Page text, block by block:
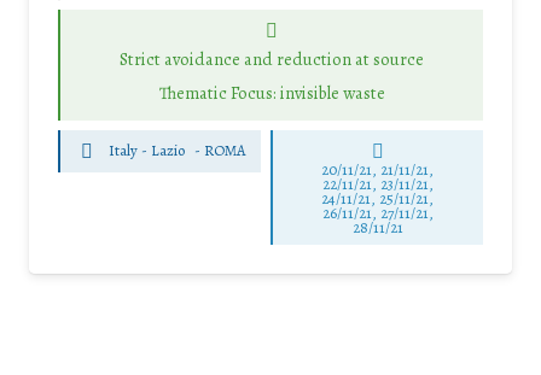
Strict avoidance and reduction at source
Thematic Focus: invisible waste
Italy - Lazio - ROMA
20/11/21, 21/11/21,
22/11/21, 23/11/21,
24/11/21, 25/11/21,
26/11/21, 27/11/21,
28/11/21